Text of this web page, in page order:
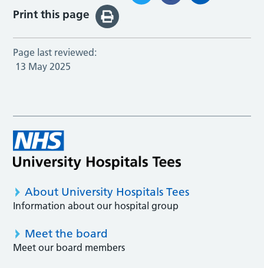
Print this page
Page last reviewed:
13 May 2025
About University Hospitals Tees
Information about our hospital group
Meet the board
Meet our board members